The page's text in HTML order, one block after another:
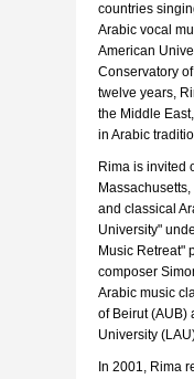
countries
Arabic vocal
American
Conservatory
twelve years,
the Middle
in Arabic
Rima is invited
and classical
University"
Music Retreat"
composer
Arabic music
of Beirut (AUB)
University
In 2001, Rima